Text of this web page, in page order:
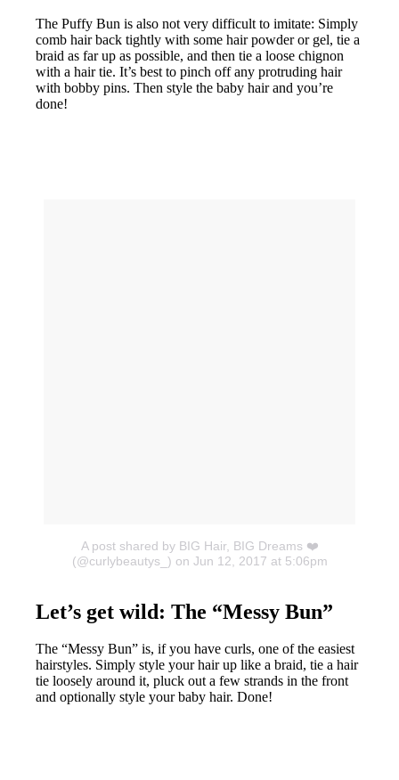
The Puffy Bun is also not very difficult to imitate: Simply
comb hair back tightly with some hair powder or gel, tie a
braid as far up as possible, and then tie a loose chignon
with a hair tie. It’s best to pinch off any protruding hair
with bobby pins. Then style the baby hair and you’re
done!
A post shared by BIG Hair, BIG Dreams ❤️
(@curlybeautys_) on Jun 12, 2017 at 5:06pm
Let’s get wild: The “Messy Bun”
The “Messy Bun” is, if you have curls, one of the easiest
hairstyles. Simply style your hair up like a braid, tie a hair
tie loosely around it, pluck out a few strands in the front
and optionally style your baby hair. Done!